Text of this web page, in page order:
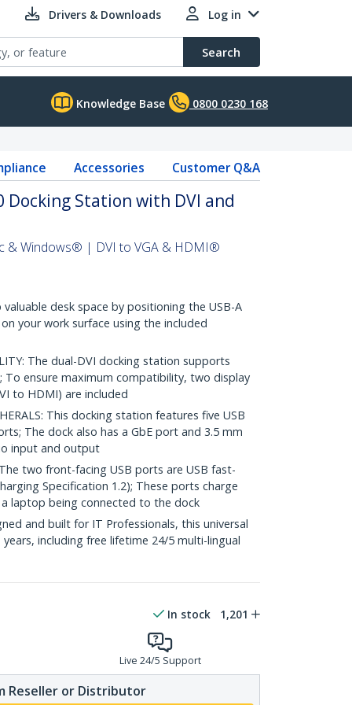
Drivers & Downloads Log in
Search
Knowledge Base 0800 0230 168
Accessories Customer Q&A
Docking Station with DVI and
& Windows® | DVI to VGA & HDMI®
valuable desk space by positioning the USB-A
your work surface using the included
The dual-DVI docking station supports
To ensure maximum compatibility, two display
to HDMI) are included
This docking station features five USB
The dock also has a GbE port and 3.5 mm
input and output
The two front-facing USB ports are USB fast-
Specification 1.2); These ports charge
laptop being connected to the dock
and built for IT Professionals, this universal
including free lifetime 24/5 multi-lingual
In stock 1,201
Live 24/5 Support
Reseller or Distributor